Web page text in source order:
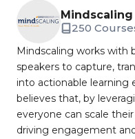
Mindscaling
250
Mindscaling works with
speakers to capture,
into actionable learning
believes that, by
everyone can scale
driving engagement